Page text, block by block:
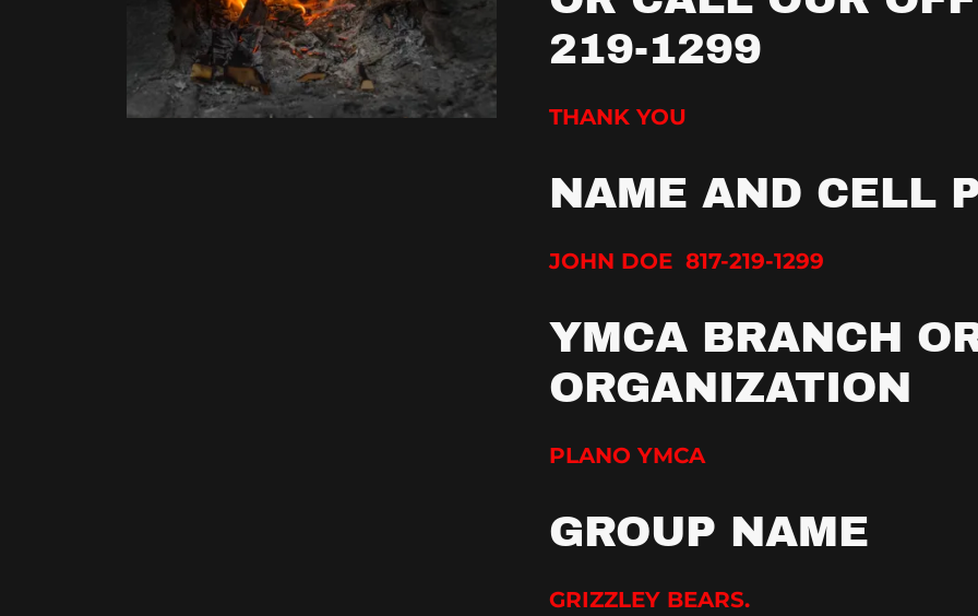
219-1299
THANK YOU
NAME AND CELL
JOHN DOE 817-219-1299
YMCA BRANCH
ORGANIZATION
PLANO YMCA
GROUP NAME
GRIZZLEY BEARS.